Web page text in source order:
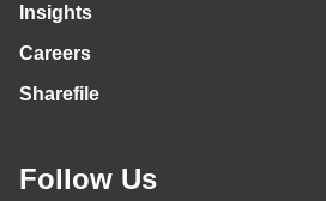
Insights
Careers
Sharefile
Follow Us